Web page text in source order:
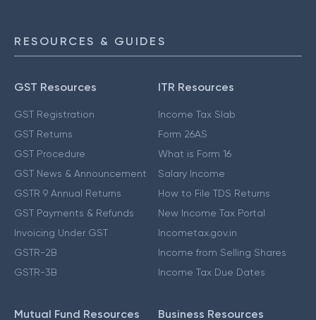
RESOURCES & GUIDES
GST Resources
GST Registration
GST Returns
GST Procedure
GST News & Announcement
GSTR 9 Annual Returns
GST Payments & Refunds
Invoicing Under GST
GSTR-2B
GSTR-3B
ITR Resources
Income Tax Slab
Form 26AS
What is Form 16
Salary Income
How to File TDS Returns
New Income Tax Portal
Incometax.gov.in
Income from Selling Shares
Income Tax Due Dates
Mutual Fund Resources Business Resources